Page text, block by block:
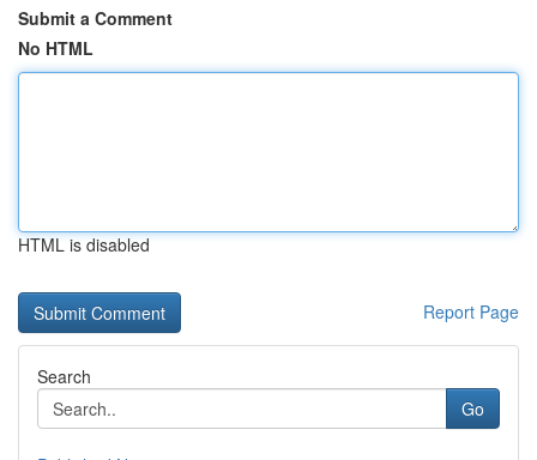
Submit a Comment
No HTML
HTML is disabled
Report Page
Search
Go